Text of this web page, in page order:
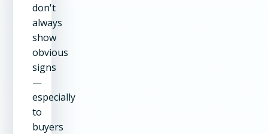
don't
always
show
obvious
signs
—
especially
to
buyers